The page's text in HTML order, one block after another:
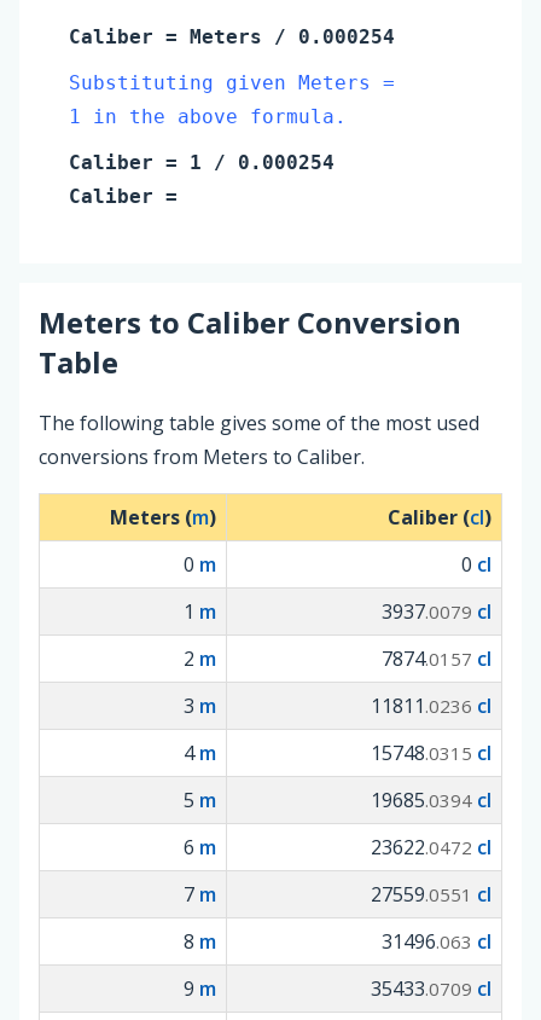
Caliber = Meters / 0.000254
Substituting given Meters =
1 in the above formula.
Caliber = 1 / 0.000254
Caliber =
Meters to Caliber Conversion
Table
The following table gives some of the most used
conversions from Meters to Caliber.
Meters (m) Caliber (cl)
0 m 0 cl
1 m 3937.0079 cl
2 m 7874.0157 cl
3 m 11811 .0236 cl
4m 15748.0315 cl
5 m 19685.0394 cl
6 m 23622.0472 cl
7 m 27559.0551 cl
8 m 31496.063 cl
9 m 35433.0709 cl